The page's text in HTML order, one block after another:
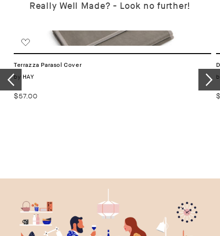
Really Well Made? - Look no further!
Terrazza Parasol Cover
Vendor:
by HAY
Regular
$57.00